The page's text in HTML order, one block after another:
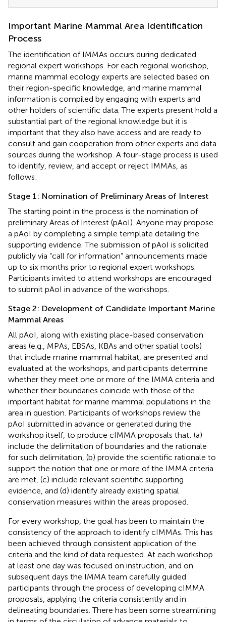
Important Marine Mammal Area Identification
Process
The identification of IMMAs occurs during dedicated
regional expert workshops. For each regional workshop,
marine mammal ecology experts are selected based on
their region-specific knowledge, and marine mammal
information is compiled by engaging with experts and
other holders of scientific data. The experts present hold a
substantial part of the regional knowledge but it is
important that they also have access and are ready to
consult and gain cooperation from other experts and data
sources during the workshop. A four-stage process is used
to identify, review, and accept or reject IMMAs, as
follows:
Stage 1: Nomination of Preliminary Areas of Interest
The starting point in the process is the nomination of
preliminary Areas of Interest (pAoI). Anyone may propose
a pAoI by completing a simple template detailing the
supporting evidence. The submission of pAoI is solicited
publicly via “call for information” announcements made
up to six months prior to regional expert workshops.
Participants invited to attend workshops are encouraged
to submit pAoI in advance of the workshops.
Stage 2: Development of Candidate Important Marine
Mammal Areas
All pAoI, along with existing place-based conservation
areas (e.g., MPAs, EBSAs, KBAs and other spatial tools)
that include marine mammal habitat, are presented and
evaluated at the workshops, and participants determine
whether they meet one or more of the IMMA criteria and
whether their boundaries coincide with those of the
important habitat for marine mammal populations in the
area in question. Participants of workshops review the
pAoI submitted in advance or generated during the
workshop itself, to produce cIMMA proposals that: (a)
include the delimitation of boundaries and the rationale
for such delimitation, (b) provide the scientific rationale to
support the notion that one or more of the IMMA criteria
are met, (c) include relevant scientific supporting
evidence, and (d) identify already existing spatial
conservation measures within the areas proposed.
For every workshop, the goal has been to maintain the
consistency of the approach to identify cIMMAs. This has
been achieved through consistent application of the
criteria and the kind of data requested. At each workshop
at least one day was focused on instruction, and on
subsequent days the IMMA team carefully guided
participants through the process of developing cIMMA
proposals, applying the criteria consistently and in
delineating boundaries. There has been some streamlining